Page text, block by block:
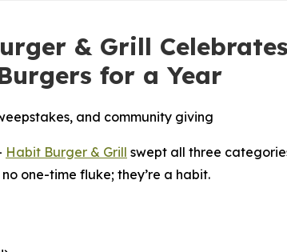
& Grill
for a Year
and community giving
Habit Burger & Grill swept all three
one-time fluke; they’re a habit.